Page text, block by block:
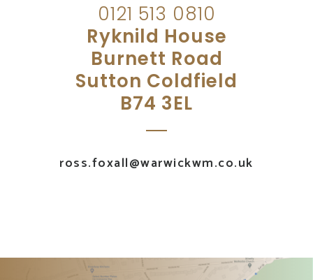
0121 513 0810
Ryknild House
Burnett Road
Sutton Coldfield
B74 3EL
ross.foxall@warwickwm.co.uk